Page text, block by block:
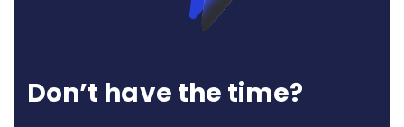
Don’t have the time?